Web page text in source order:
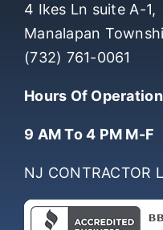
4 Ikes Ln suite A-1,
Manalapan
(732) 761-0061
Hours Of Operation
9 AM To 4 PM M-F
NJ CONTRACTOR